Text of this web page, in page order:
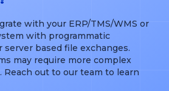
with your ERP/TMS/WMS or
with programmatic
server based file exchanges.
may require more complex
Reach out to our team to learn